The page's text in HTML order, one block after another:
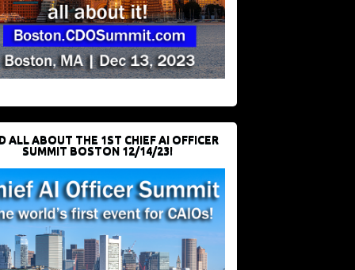
ALL ABOUT THE 1ST CHIEF AI OFFICER
SUMMIT BOSTON 12/14/23!